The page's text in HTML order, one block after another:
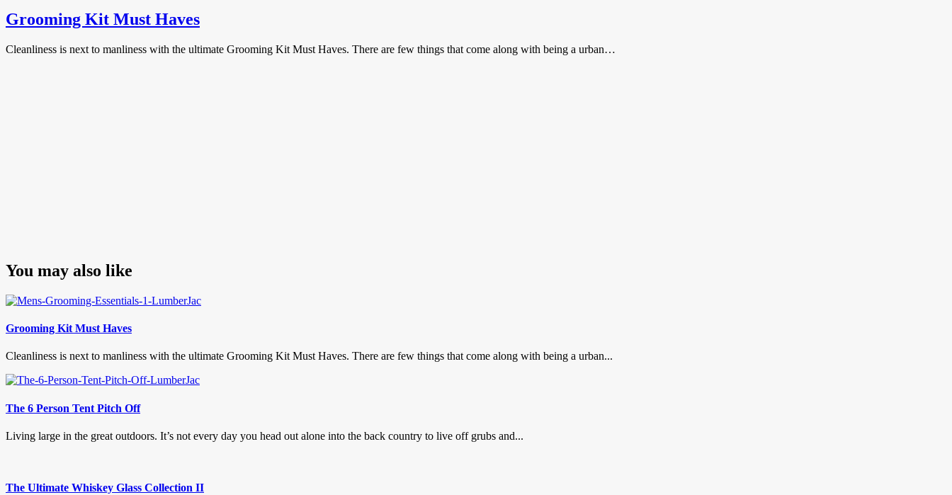
Grooming Kit Must Haves
Cleanliness is next to manliness with the ultimate Grooming Kit Must Haves. There are few things that come along with being a urban…
You may also like
Grooming Kit Must Haves
Cleanliness is next to manliness with the ultimate Grooming Kit Must Haves. There are few things that come along with being a urban...
The 6 Person Tent Pitch Off
Living large in the great outdoors. It’s not every day you head out alone into the back country to live off grubs and...
The Ultimate Whiskey Glass Collection II